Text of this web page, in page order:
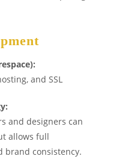
and SSL
and designers can
allows full
brand consistency.